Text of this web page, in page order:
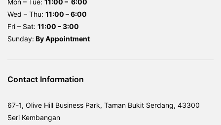
Mon – Tue: 11:00 – 6:00
Wed – Thu: 11:00 – 6:00
Fri – Sat: 11:00 – 3:00
Sunday: ByAppointment
Contact Information
67-1, Olive Hill Business Park, Taman Bukit Serdang, 43300
Seri Kembangan